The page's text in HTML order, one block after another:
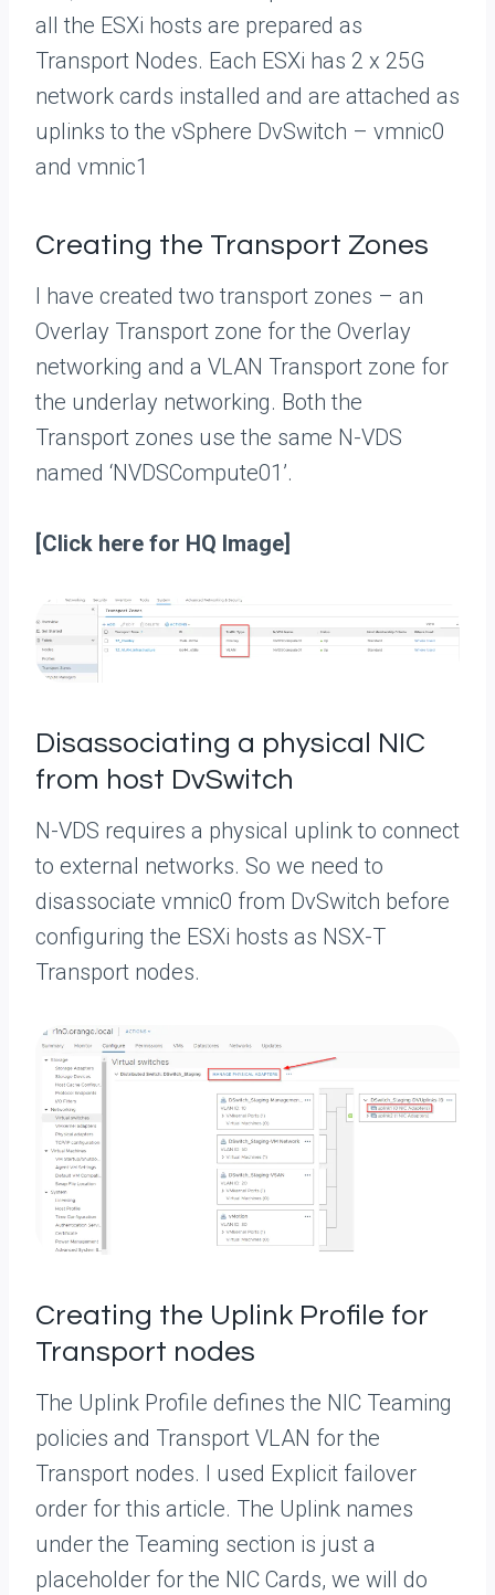
all the ESXi hosts are prepared as
Transport Nodes. Each ESXi has 2 x 25G
network cards installed and are attached as
uplinks to the vSphere DvSwitch – vmnic0
and vmnic1
Creating the Transport Zones
I have created two transport zones – an
Overlay Transport zone for the Overlay
networking and a VLAN Transport zone for
the underlay networking. Both the
Transport zones use the same N-VDS
named ‘NVDSCompute01’.
[Click here for HQ Image]
Disassociating a physical NIC
from host DvSwitch
N-VDS requires a physical uplink to connect
to external networks. So we need to
disassociate vmnic0 from DvSwitch before
configuring the ESXi hosts as NSX-T
Transport nodes.
Creating the Uplink Profile for
Transport nodes
The Uplink Profile defines the NIC Teaming
policies and Transport VLAN for the
Transport nodes. I used Explicit failover
order for this article. The Uplink names
under the Teaming section is just a
placeholder for the NIC Cards, we will do